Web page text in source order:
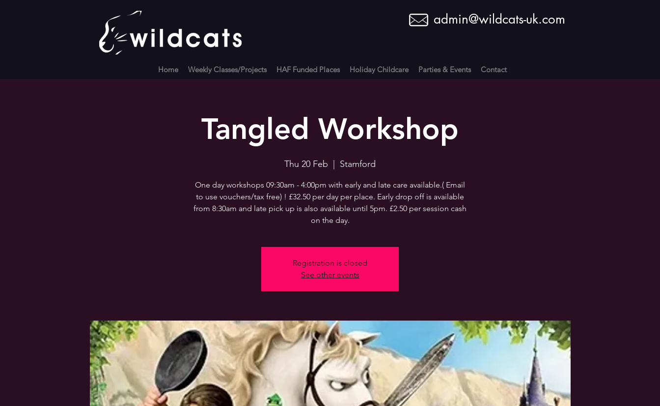
admin@wildcats-uk.com
Home Weekly Classes/Projects HAF Funded Places Holiday Childcare Parties & Events Contact
Tangled Workshop
Thu 20 Feb Stamford
One day workshops 09:30am - 4:00pm with early and late care available.( Email
to use vouchers/tax free) ! £32.50 per day per place. Early drop off is available
from 8:30am and late pick up is also available until 5pm. £2.50 per session cash
on the day.
Registration is closed
See other events